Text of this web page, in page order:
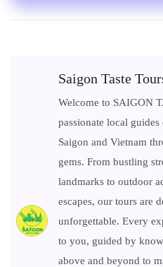
Saigon Taste
Welcome to SAIGON
passionate local
Saigon and Vietnam
gems. From bustling
landmarks to outdoor
escapes, our tours are
unforgettable. Every
to you, guided by
above and beyond to